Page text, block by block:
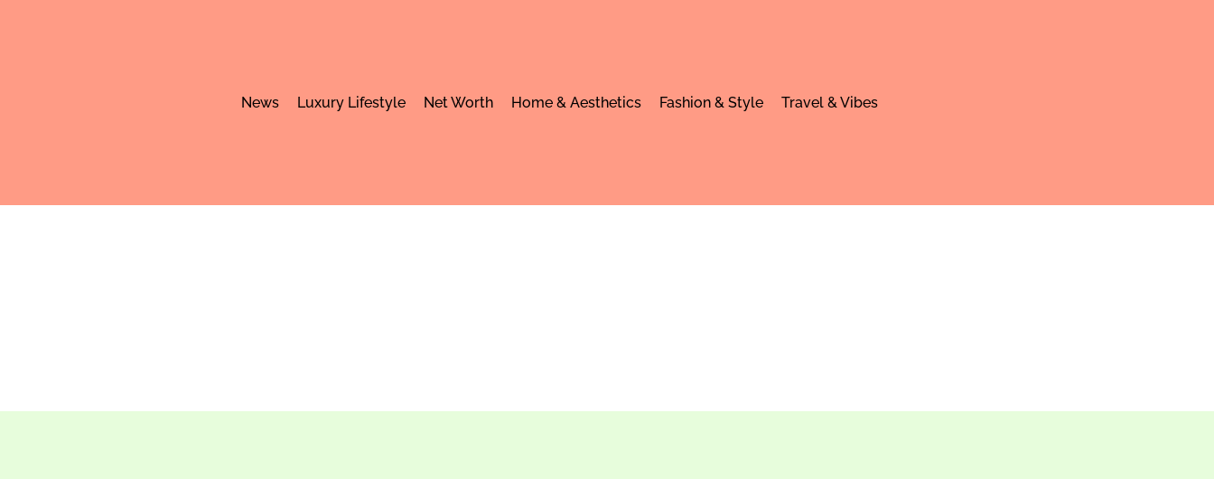
News Luxury Lifestyle Net Worth Home & Aesthetics Fashion & Style Travel & Vibes